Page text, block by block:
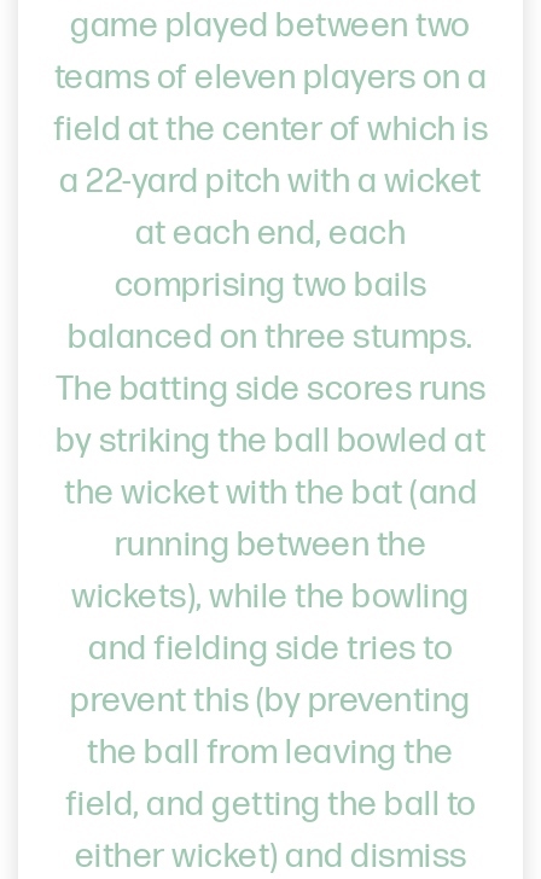
game played between two
teams of eleven players on a
field at the center of which is
a 22-yard pitch with a wicket
at each end, each
comprising two bails
balanced on three stumps.
The batting side scores runs
by striking the ball bowled at
the wicket with the bat (and
running between the
wickets), while the bowling
and fielding side tries to
prevent this (by preventing
the ball from leaving the
field, and getting the ball to
either wicket) and dismiss